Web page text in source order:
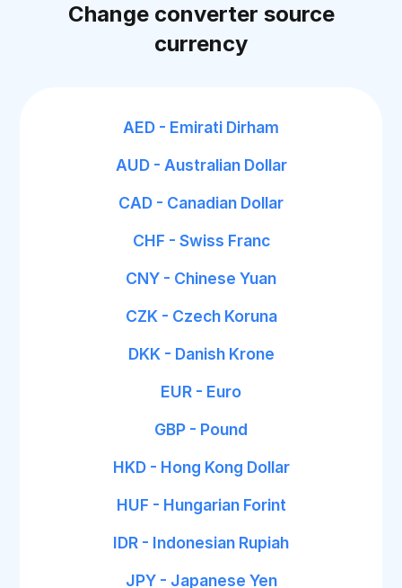
Change converter source
currency
AED - Emirati Dirham
AUD - Australian Dollar
CAD - Canadian Dollar
CHF - Swiss Franc
CNY - Chinese Yuan
CZK - Czech Koruna
DKK - Danish Krone
EUR - Euro
GBP - Pound
HKD - Hong Kong Dollar
HUF - Hungarian Forint
IDR - Indonesian Rupiah
JPY - Japanese Yen